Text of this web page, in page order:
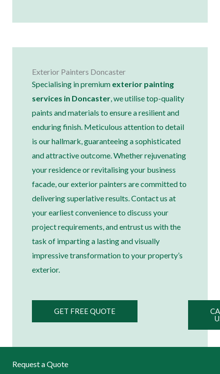
Exterior Painters Doncaster
Specialising in premium exterior painting
services in Doncaster, we utilise top-quality
paints and materials to ensure a resilient and
enduring finish. Meticulous attention to detail
is our hallmark, guaranteeing a sophisticated
and attractive outcome. Whether rejuvenating
your residence or revitalising your business
facade, our exterior painters are committed to
delivering superlative results. Contact us at
your earliest convenience to discuss your
project requirements, and entrust us with the
task of imparting a lasting and visually
impressive transformation to your property’s
exterior.
GET FREE QUOTE
Request a Quote